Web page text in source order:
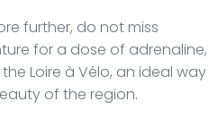
further, do not miss
for a dose of adrenaline,
Loire à Vélo, an ideal way
of the region.